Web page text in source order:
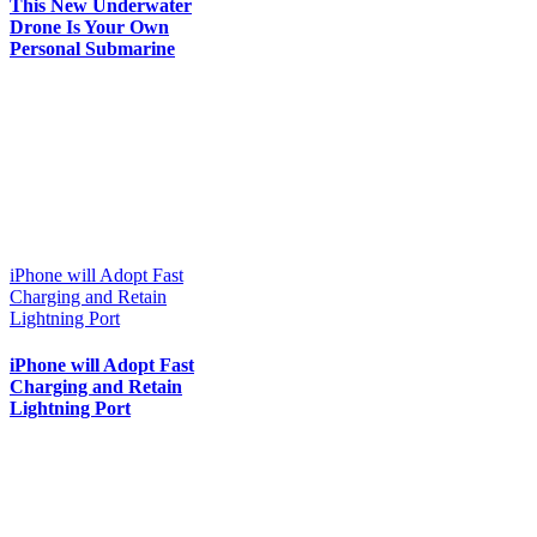
This New Underwater
Drone Is Your Own
Personal Submarine
iPhone will Adopt Fast
Charging and Retain
Lightning Port
iPhone will Adopt Fast
Charging and Retain
Lightning Port